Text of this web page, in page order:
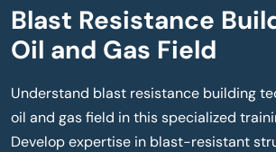
Blast Resistance
Oil and Gas Field
Understand blast resistance building
oil and gas field in this specialized
Develop expertise in blast-resistant